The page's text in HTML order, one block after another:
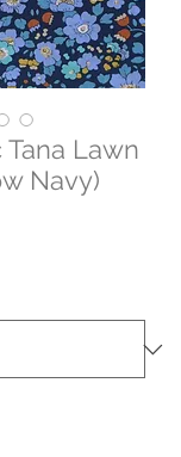
Lawn
Navy)